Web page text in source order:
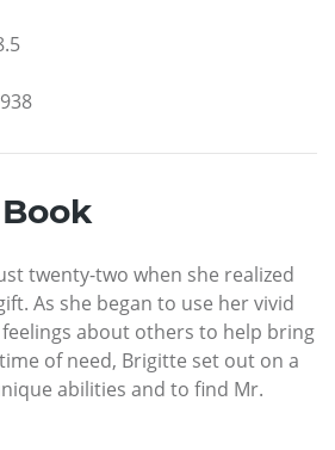
twenty-two when she realized
As she began to use her vivid
about others to help bring
of need, Brigitte set out on a
abilities and to find Mr.